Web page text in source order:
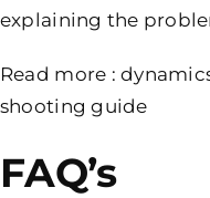
explaining the
Read more :
shooting guide
FAQ’s